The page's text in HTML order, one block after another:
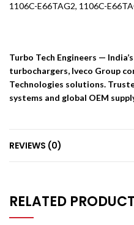
1106C-E66TAG2, 1106C-
Turbo Tech Engineers —
turbochargers, Iveco Group
Technologies solutions.
systems and global OEM
REVIEWS (0)
RELATED